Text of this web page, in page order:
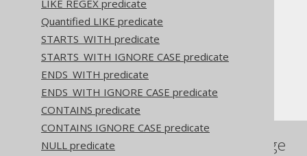
LIKE REGEX predicate
Quantified LIKE predicate
STARTS_WITH predicate
STARTS_WITH IGNORE CASE predicate
ENDS_WITH predicate
ENDS_WITH IGNORE CASE predicate
CONTAINS predicate
CONTAINS IGNORE CASE predicate
NULL predicate
The jOOQ User Manual
SQL building
Conditional expressions
BOOLEAN columns
References to this page